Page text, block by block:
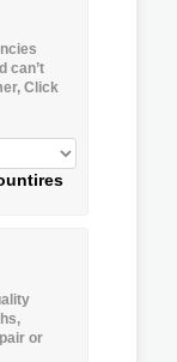
can’t
Click
or